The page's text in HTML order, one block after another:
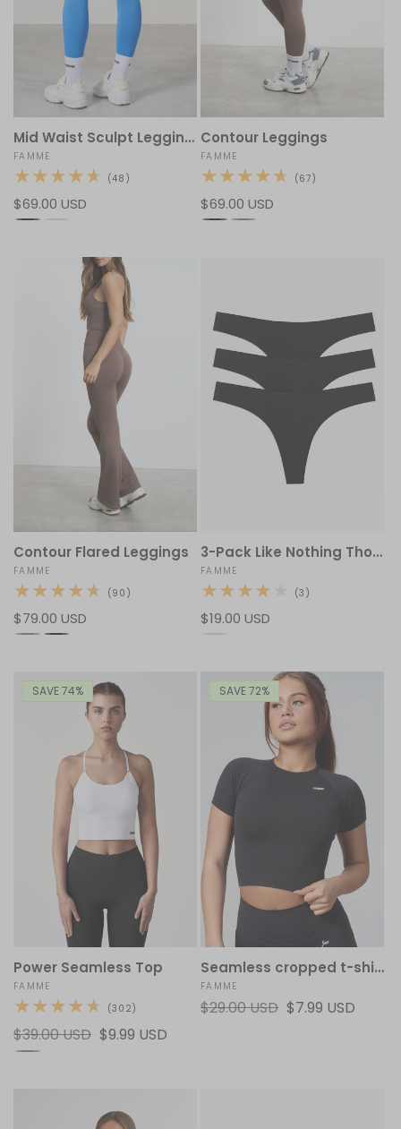
Mid Waist Sculpt Leggings
Vendor:
FAMME
(48)
Regular
price
$69.00 USD
Contour Leggings
Vendor:
FAMME
(67)
Regular
price
$69.00 USD
Contour Flared Leggings
Vendor:
FAMME
(90)
Regular
price
$79.00 USD
3-Pack Like Nothing Thong
Vendor:
FAMME
(3)
Regular
price
$19.00 USD
SAVE 74%
Power Seamless Top
Vendor:
FAMME
(302)
reviews
Regular
price
$39.00 USD Sale
$9.99 USD
SAVE 72%
Seamless cropped t-shirt
Vendor:
FAMME
Regular
$29.00 USD Sale
$7.99 USD